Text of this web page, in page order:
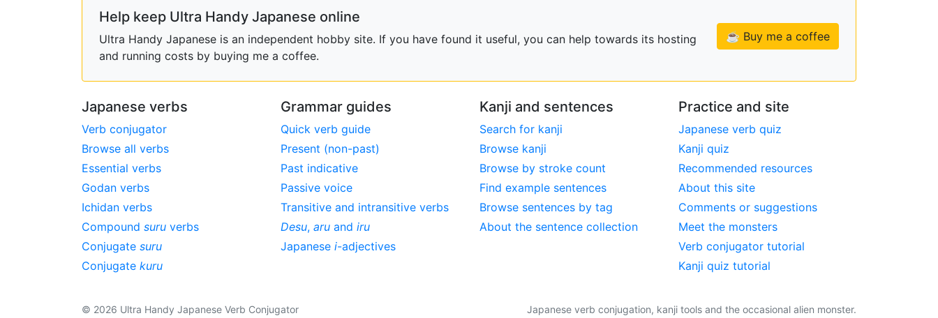
Help keep Ultra Handy Japanese online
Ultra Handy Japanese is an independent hobby site. If you have found it useful, you can help towards its hosting
and running costs by buying me a coffee.
☕ Buy me a coffee
Japanese verbs
Verb conjugator
Browse all verbs
Essential verbs
Godan verbs
Ichidan verbs
Compound suru verbs
Conjugate suru
Conjugate kuru
Grammar guides
Quick verb guide
Present (non-past)
Past indicative
Passive voice
Transitive and intransitive verbs
Desu, aru and iru
Japanese i-adjectives
Kanji and sentences
Search for kanji
Browse kanji
Browse by stroke count
Find example sentences
Browse sentences by tag
About the sentence collection
Practice and site
Japanese verb quiz
Kanji quiz
Recommended resources
About this site
Comments or suggestions
Meet the monsters
Verb conjugator tutorial
Kanji quiz tutorial
© 2026 Ultra Handy Japanese Verb Conjugator Japanese verb conjugation, kanji tools and the occasional alien monster.